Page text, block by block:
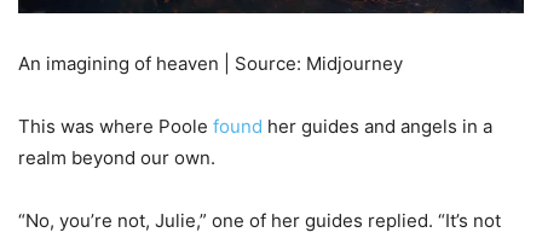
An imagining of heaven | Source: Midjourney
This was where Poole found her guides and angels in a
realm beyond our own.
“No, you’re not, Julie,” one of her guides replied. “It’s not